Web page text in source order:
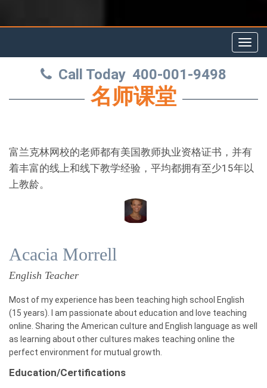
Call Today 400-001-9498
名师课堂
富兰克林网校的老师都有美国教师执业资格证书，并有
着丰富的线上和线下教学经验，平均都拥有至少15年以
上教龄。
Acacia Morrell
English Teacher
Most of my experience has been teaching high school English
(15 years). I am passionate about education and love teaching
online. Sharing the American culture and English language as well
as learning about other cultures makes teaching online the
perfect environment for mutual growth.
Education/Certifications